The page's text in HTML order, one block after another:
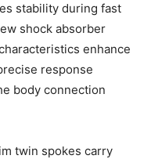
stability during fast
shock absorber
enhance
response
body connection
twin spokes carry